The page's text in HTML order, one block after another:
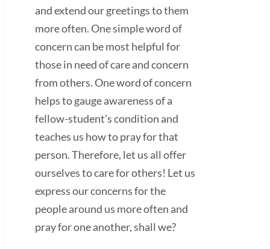
and extend our greetings to them
more often. One simple word of
concern can be most helpful for
those in need of care and concern
from others. One word of concern
helps to gauge awareness of a
fellow-student’s condition and
teaches us how to pray for that
person. Therefore, let us all offer
ourselves to care for others! Let us
express our concerns for the
people around us more often and
pray for one another, shall we?